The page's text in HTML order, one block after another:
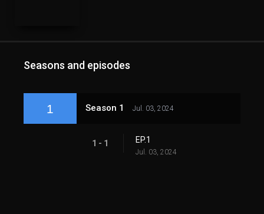
Seasons and episodes
1 Season 1 Jul. 03, 2024
1 - 1 EP.1
Jul. 03, 2024